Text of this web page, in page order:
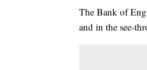
The Bank of
and in the see-